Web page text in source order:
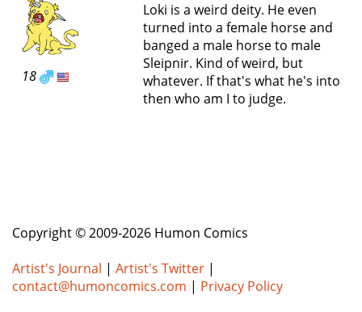
i
g
t
18
Loki is a weird deity. He even
turned into a female horse and
banged a male horse to male
Sleipnir. Kind of weird, but
whatever. If that's what he's into
then who am I to judge.
Copyright © 2009-2026 Humon Comics
Artist's Journal | Artist's Twitter |
contact@humoncomics.com | Privacy Policy